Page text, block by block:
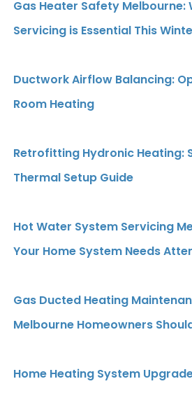
Gas Heater Safety Melbourne:
Servicing is Essential This
Ductwork Airflow Balancing:
Room Heating
Retrofitting Hydronic Heating:
Thermal Setup Guide
Hot Water System Servicing
Your Home System Needs
Gas Ducted Heating
Melbourne Homeowners
Home Heating System